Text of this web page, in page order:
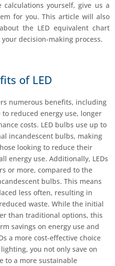
yourself, give us a
for you. This article will also
the LED equivalent chart
decision-making process.​
of LED
numerous benefits, including
reduced energy use, longer
costs. LED bulbs use up to
incandescent bulbs, making
looking to reduce their
energy use. Additionally, LEDs
or more, compared to the
bulbs. This means
less often, resulting in
waste. While the initial
than traditional options, this
savings on energy use and
a more cost-effective choice
you not only save on
to a more sustainable